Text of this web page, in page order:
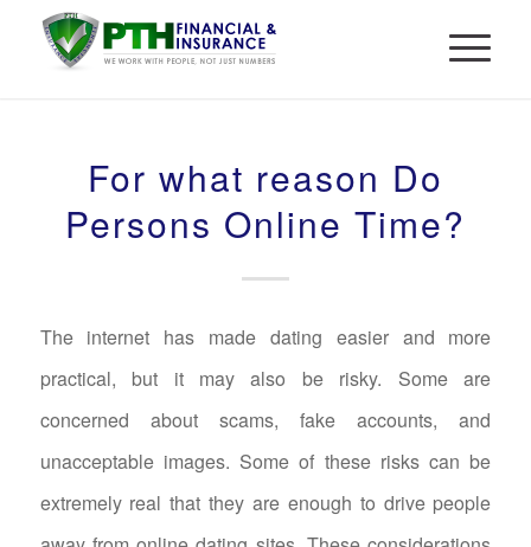
For what reason Do
Persons Online Time?
The internet has made dating easier and more
practical, but it may also be risky. Some are
concerned about scams, fake accounts, and
unacceptable images. Some of these risks can be
extremely real that they are enough to drive people